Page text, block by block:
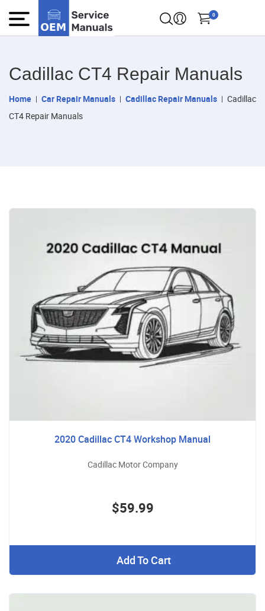
0
Cadillac CT4 Repair Manuals
Home Car Repair Manuals Cadillac Repair Manuals
Cadillac
CT4 Repair Manuals
2020 Cadillac CT4 Workshop Manual
Cadillac Motor Company
$59.99
Add To Cart